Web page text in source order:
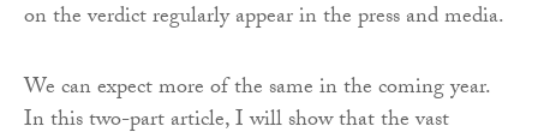
on the verdict regularly appear in the press and media.
We can expect more of the same in the coming year.
In this two-part article, I will show that the vast